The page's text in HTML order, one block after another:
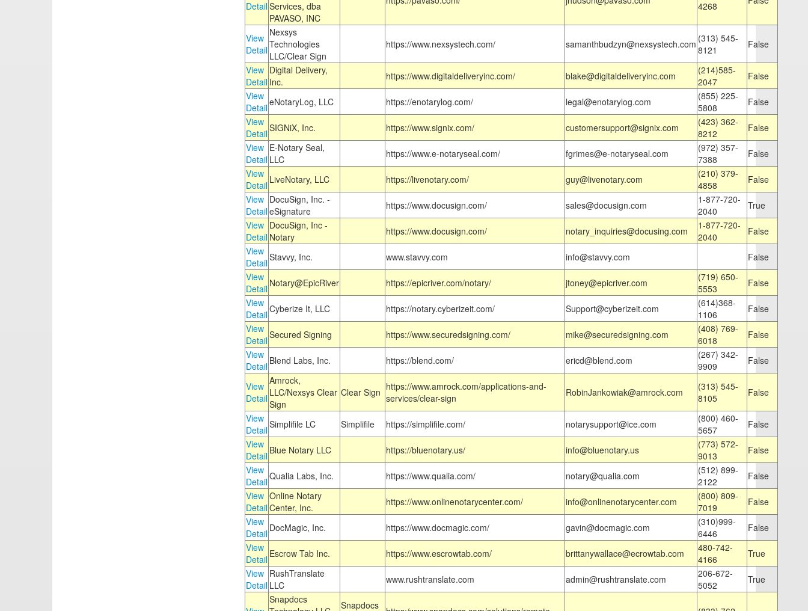
DetailServices, dba
PAVASO, INC
4268
View
Detail
Nexsys
Technologies
LLC/Clear Sign
https://www.nexsystech.com/ samanthbudzyn@nexsystech.com (313) 545-
8121
False
View
Detail
Digital Delivery,
Inc.
https://www.digitaldeliveryinc.com/ blake@digitaldeliveryinc.com
(214)585-
2047
False
View
DetaileNotaryLog, LLC https://enotarylog.com/ legal@enotarylog.com
(855) 225-
5808
False
View
DetailSIGNiX, Inc. https://www.signix.com/ customersupport@signix.com
(423) 362-
8212
False
View
Detail
E-Notary Seal,
LLC
https://www.e-notaryseal.com/ fgrimes@e-notaryseal.com
(972) 357-
7388
False
View
Detail LiveNotary, LLC https://livenotary.com/ guy@livenotary.com
(210) 379-
4858
False
View
Detail
DocuSign, Inc. -
eSignature
https://www.docusign.com/ sales@docusign.com
1-877-720-
2040
True
View
Detail
DocuSign, Inc -
Notary
https://www.docusign.com/ notary_inquiries@docusing.com
1-877-720-
2040
False
View
DetailStavvy, Inc. www.stavvy.com info@stavvy.com
False
View
Detail Notary@EpicRiver https://epicriver.com/notary/ jtoney@epicriver.com
(719) 650-
5553
False
View
DetailCyberize It, LLC https://notary.cyberizeit.com/ Support@cyberizeit.com
(614)368-
1106
False
View
DetailSecured Signing https://www.securedsigning.com/ mike@securedsigning.com
(408) 769-
6018
False
View
Detail Blend Labs, Inc. https://blend.com/ ericd@blend.com
(267) 342-
9909
False
View
Detail
Amrock,
LLC/Nexsys Clear
Sign
Clear Sign https://www.amrock.com/applications-and-
services/clear-sign
RobinJankowiak@amrock.com
(313) 545-
8105
False
View
DetailSimplifile LC Simplifile https://simplifile.com/ notarysupport@ice.com
(800) 460-
5657
False
View
Detail Blue Notary LLC https://bluenotary.us/ info@bluenotary.us
(773) 572-
9013
False
View
DetailQualia Labs, Inc. https://www.qualia.com/ notary@qualia.com
(512) 899-
2122
False
View
Detail
Online Notary
Center, Inc.
https://www.onlinenotarycenter.com/ info@onlinenotarycenter.com
(800) 809-
7019
False
View
Detail DocMagic, Inc. https://www.docmagic.com/ gavin@docmagic.com
(310)999-
6446
False
View
Detail Escrow Tab Inc. https://www.escrowtab.com/ brittanywallace@ecrowtab.com
480-742-
4166
True
View
Detail
RushTranslate
LLC
www.rushtranslate.com admin@rushtranslate.com
206-672-
5052
True
Snapdocs
Snapdocs